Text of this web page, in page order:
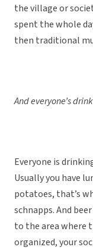
the village or
spent the whole
then traditional
And everyone’s
Everyone is
Usually you have
potatoes, that’s
schnapps. And
to the area where
organized, your